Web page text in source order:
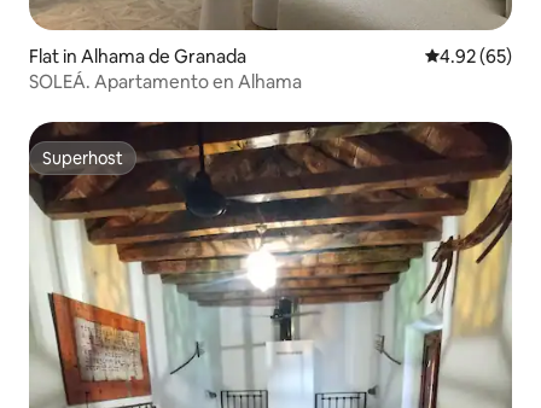
Flat in Alhama de Granada 4.92 out of 5
4.92 (65)
SOLEÁ. Apartamento en Alhama
Superhost
Superhost